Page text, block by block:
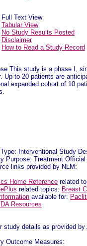
Full Text View
Tabular View
No Study Results Posted
Disclaimer
How to Read a Study Record
This study is a phase I,
Up to 20 patients are
expanded cohort of 10
Interventional Study
Purpose: Treatment
links provided by NLM:
Home Reference related
related topics: Breast
available for:
Resources
study details as provided
Outcome Measures: